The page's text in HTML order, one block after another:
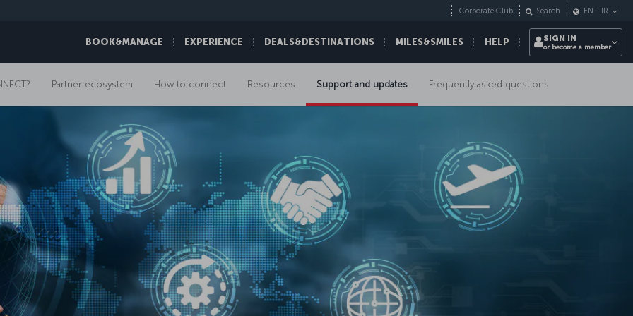
BOOK&MANAGE EXPERIENCE DEALS&DESTINATIONS MILES&SMILES HELP
Corporate Club Search EN - IR
SIGN IN
or become a member
Partner ecosystem How to connect Resources Support and updates Frequently asked questions